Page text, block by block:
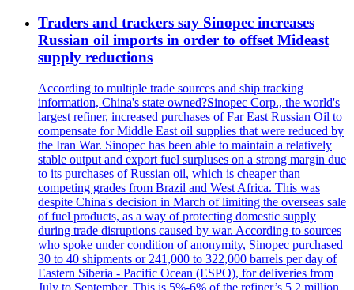
Traders and trackers say Sinopec increases
Russian oil imports in order to offset Mideast
supply reductions
According to multiple trade sources and ship tracking
information, China's state owned?Sinopec Corp., the world's
largest refiner, increased purchases of Far East Russian Oil to
compensate for Middle East oil supplies that were reduced by
the Iran War. Sinopec has been able to maintain a relatively
stable output and export fuel surpluses on a strong margin due
to its purchases of Russian oil, which is cheaper than
competing grades from Brazil and West Africa. This was
despite China's decision in March of limiting the overseas sale
of fuel products, as a way of protecting domestic supply
during trade disruptions caused by war. According to sources
who spoke under condition of anonymity, Sinopec purchased
30 to 40 shipments or 241,000 to 322,000 barrels per day of
Eastern Siberia - Pacific Ocean (ESPO), for deliveries from
July to September. This is 5%-6% of the refiner’s 5.2 million